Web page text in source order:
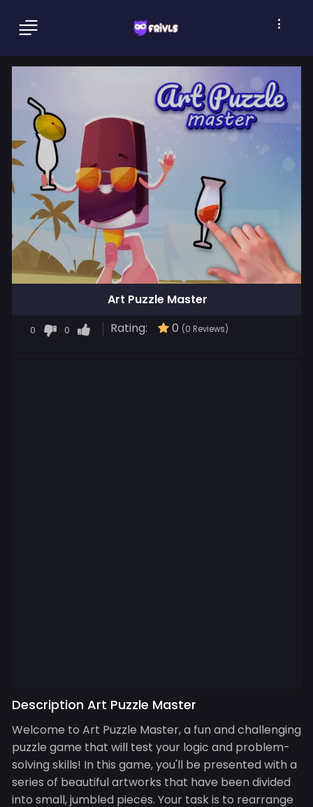
Art Puzzle Master
0 0 Rating: 0 (0 Reviews)
Description Art Puzzle Master
Welcome to Art Puzzle Master, a fun and challenging
puzzle game that will test your logic and problem-
solving skills! In this game, you'll be presented with a
series of beautiful artworks that have been divided
into small, jumbled pieces. Your task is to rearrange